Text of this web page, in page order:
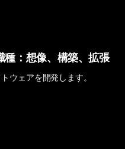
種：想像、構築、拡張
ウェアを開発します。